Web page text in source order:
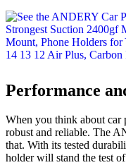
Performance
When you think about car
robust and reliable. The
that. With its tested
holder will stand the test